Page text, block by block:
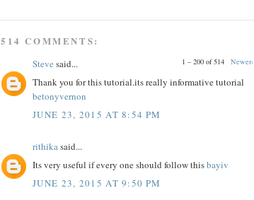
514 COMMENTS:
1 – 200 of 514 Newer›
Steve said...
Thank you for this tutorial.its really informative tutorial
betonyvernon
JUNE 23, 2015 AT 8:54 PM
rithika said...
Its very useful if every one should follow thisbayiv
JUNE 23, 2015 AT 9:50 PM